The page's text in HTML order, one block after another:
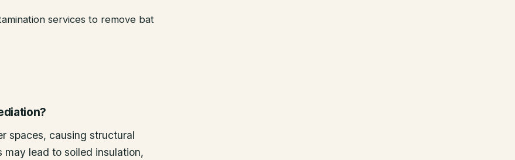
services to remove bat
spaces, causing structural
lead to soiled insulation,